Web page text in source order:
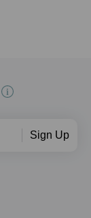
Sign Up